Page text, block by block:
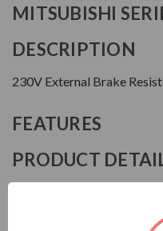
MITSUBISHI
DESCRIPTION
230V External Brake
FEATURES
PRODUCT